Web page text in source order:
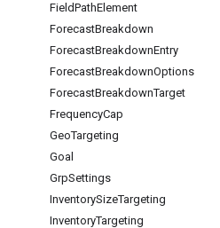
FieldPathElement
ForecastBreakdown
ForecastBreakdownEntry
ForecastBreakdownOptions
ForecastBreakdownTarget
FrequencyCap
GeoTargeting
Goal
GrpSettings
InventorySizeTargeting
InventoryTargeting